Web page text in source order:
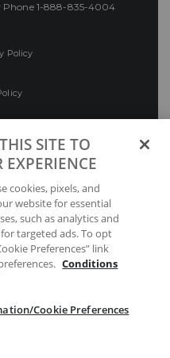
Phone 1-888-835-4004
Policy
SITE TO
cookies, pixels, and
website for essential
such as analytics and
targeted ads. To opt
Preferences” link
Conditions
Cookie Preferences